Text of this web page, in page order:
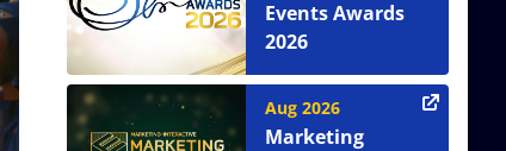
Events Awards
2026
Aug 2026
Marketing